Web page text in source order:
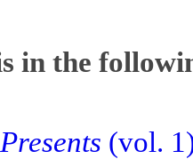
in the
(vol.